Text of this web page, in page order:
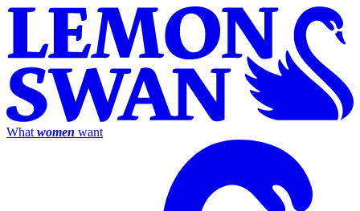
What women want